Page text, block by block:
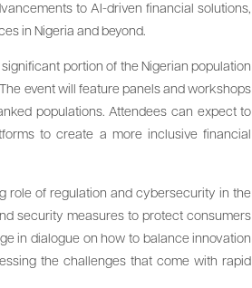
to AI-driven financial solutions,
in Nigeria and beyond.
portion of the Nigerian population
event will feature panels and workshops
populations. Attendees can expect to
to create a more inclusive financial
role of regulation and cybersecurity in the
security measures to protect consumers
in dialogue on how to balance innovation
the challenges that come with rapid